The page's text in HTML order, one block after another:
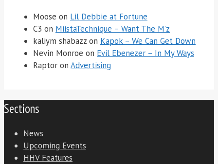
Moose on Lil Debbie at Fortune
C3 on MiistaTechnique – Want The M’z
kaliym shabazz on Kapok – We Can Get Down
Nevin Monroe on Evil Ebenezer – In My Ways
Raptor on Advertising
Sections
News
Upcoming Events
HHV Features